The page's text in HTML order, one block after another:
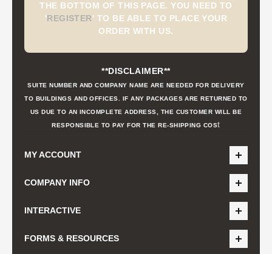
THE BOTTOM OF THIS PAGE. YOU NEED TO
'REGISTER' TO BE ABLE TO PLACE YOUR
ORDER WITH US.
**DISCLAIMER**
SUITE NUMBER AND COMPANY NAME ARE NEEDED FOR DELIVERY
TO BUILDINGS AND OFFICES. IF ANY PACKAGES ARE RETURNED TO
US DUE TO AN INCOMPLETE ADDRESS, THE CUSTOMER WILL BE
RESPONSIBLE TO PAY FOR THE RE-SHIPPING COSt
MY ACCOUNT
COMPANY INFO
INTERACTIVE
FORMS & RESOURCES